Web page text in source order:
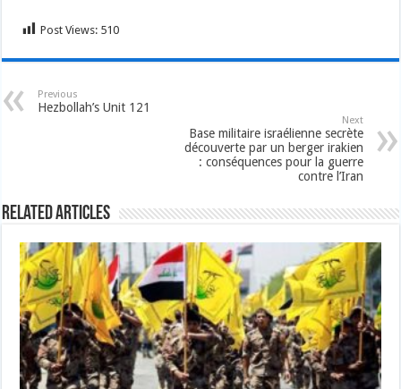
Post Views: 510
Previous
Hezbollah’s Unit 121
Next
Base militaire israélienne secrète
découverte par un berger irakien
: conséquences pour la guerre
contre l’Iran
Related Articles